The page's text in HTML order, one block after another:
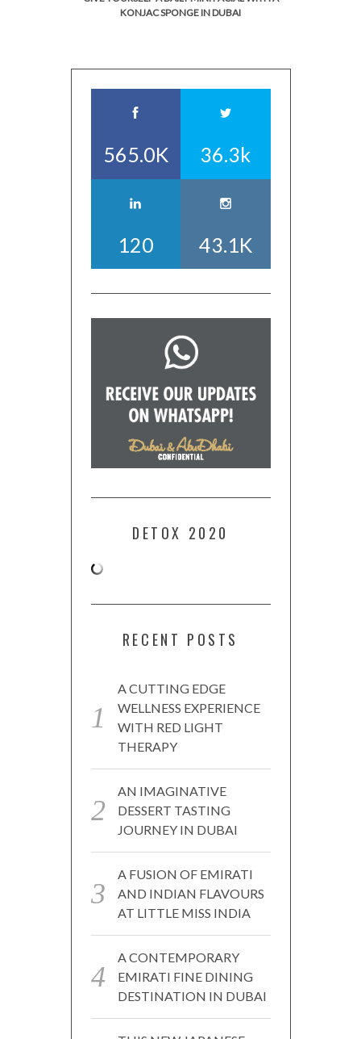
KONJAC SPONGE IN DUBAI
565.0K 36.3k
120 43.1K
DETOX 2020
RECENT POSTS
A CUTTING EDGE
WELLNESS EXPERIENCE
WITH RED LIGHT
THERAPY
AN IMAGINATIVE
DESSERT TASTING
JOURNEY IN DUBAI
A FUSION OF EMIRATI
AND INDIAN FLAVOURS
AT LITTLE MISS INDIA
A CONTEMPORARY
EMIRATI FINE DINING
DESTINATION IN DUBAI